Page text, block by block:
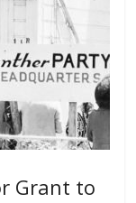
Grant to